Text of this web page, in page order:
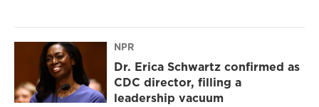
NPR
Dr. Erica Schwartz confirmed as
CDC director, filling a
leadership vacuum